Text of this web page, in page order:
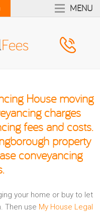
MENU
House moving
charges
fees and costs.
property
conveyancing
your home or buy to let
Then use My House Legal